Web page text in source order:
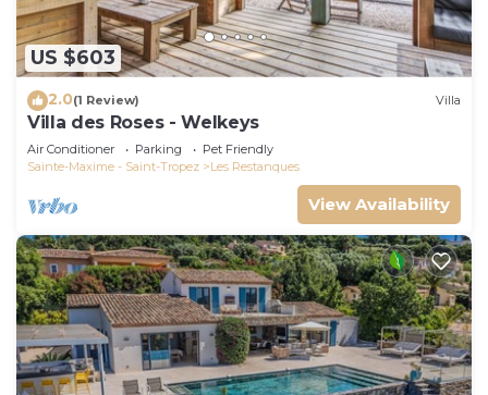
US $603
2.0(1 Review) Villa
Villa des Roses - Welkeys
Air Conditioner Parking
Pet Friendly
Sainte-Maxime - Saint-Tropez
Les Restanques
View Availability